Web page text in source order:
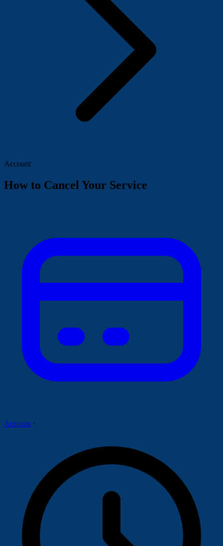
Account
How to Cancel Your Service
Account ·